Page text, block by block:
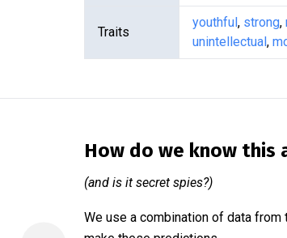
Traits
youthful, strong,
unintellectual,
How do we know this
(and is it secret spies?)
We use a combination of data